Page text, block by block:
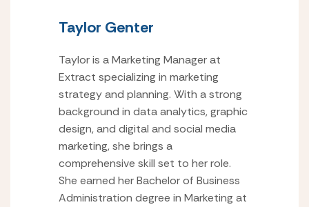
Taylor Genter
Taylor is a Marketing Manager at
Extract specializing in marketing
strategy and planning. With a strong
background in data analytics, graphic
design, and digital and social media
marketing, she brings a
comprehensive skill set to her role.
She earned her Bachelor of Business
Administration degree in Marketing at